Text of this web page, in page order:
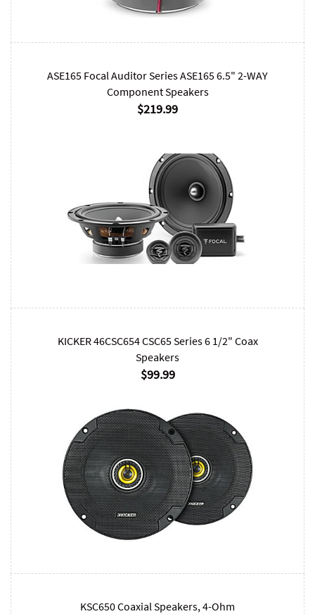
ASE165 Focal Auditor Series ASE165 6.5" 2-WAY
Component Speakers
$219.99
KICKER 46CSC654 CSC65 Series 6 1/2" Coax
Speakers
$99.99
KSC650 Coaxial Speakers, 4-Ohm